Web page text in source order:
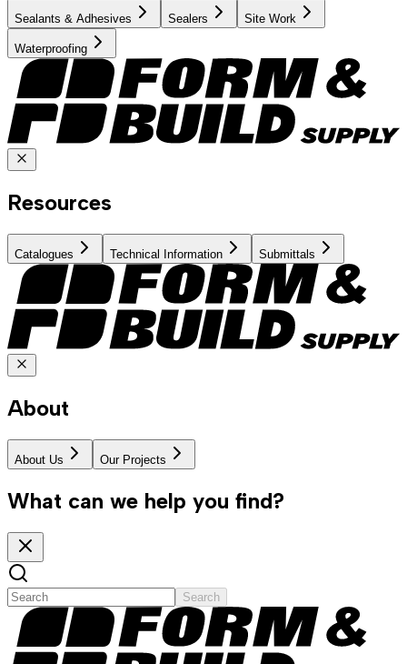
Sealants & Adhesives Sealers Site Work
Waterproofing
Resources
Catalogues Technical Information Submittals
About
About Us Our Projects
What can we help you find?
Search